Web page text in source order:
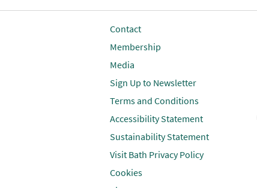
Contact
Membership
Media
Sign Up to Newsletter
Terms and Conditions
Accessibility Statement
Sustainability Statement
Visit Bath Privacy Policy
Cookies